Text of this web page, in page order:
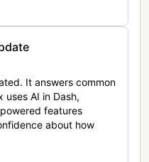
It answers common
AI in Dash,
features
about how